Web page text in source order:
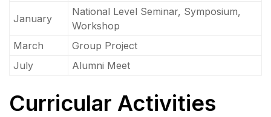
January
National Level Seminar, Symposium,
Workshop
March
Group Project
July
Alumni Meet
Curricular Activities